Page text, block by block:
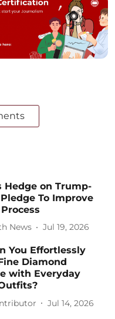
Hedge on Trump-
To Improve
News Jul 19, 2026
You Effortlessly
Diamond
with Everyday
Jul 14, 2026